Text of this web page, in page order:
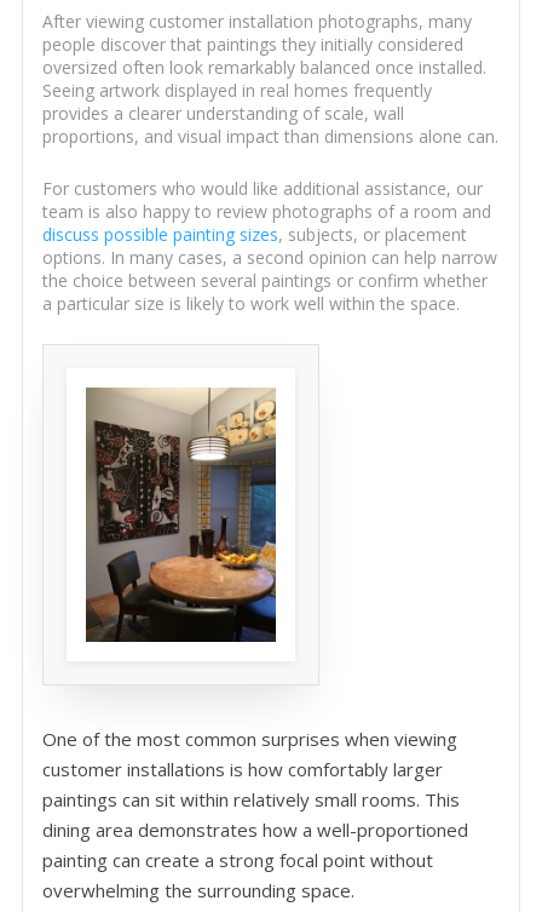
After viewing customer installation photographs, many
people discover that paintings they initially considered
oversized often look remarkably balanced once installed.
Seeing artwork displayed in real homes frequently
provides a clearer understanding of scale, wall
proportions, and visual impact than dimensions alone can.
For customers who would like additional assistance, our
team is also happy to review photographs of a room and
discuss possible painting sizes, subjects, or placement
options. In many cases, a second opinion can help narrow
the choice between several paintings or confirm whether
a particular size is likely to work well within the space.
One of the most common surprises when viewing
customer installations is how comfortably larger
paintings can sit within relatively small rooms. This
dining area demonstrates how a well-proportioned
painting can create a strong focal point without
overwhelming the surrounding space.